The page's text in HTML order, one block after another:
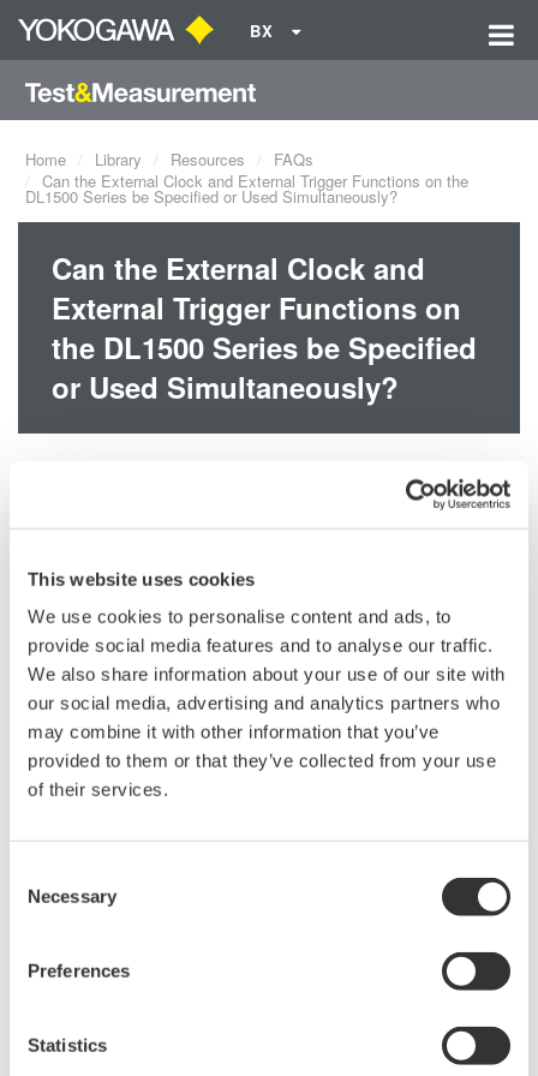
This website uses cookies
We use cookies to personalise content and ads, to
provide social media features and to analyse our traffic.
We also share information about your use of our site with
our social media, advertising and analytics partners who
may combine it with other information that you’ve
provided to them or that they’ve collected from your use
of their services.
Selection
Necessary
Preferences
Statistics
BX
Home Library Resources
FAQs
Can the External Clock and External Trigger Functions on the
DL1500 Series be Specified or Used Simultaneously?
Can the External Clock and
External Trigger Functions on
the DL1500 Series be Specified
or Used Simultaneously?
Mixed Signal Oscilloscopes
Analyze analog and digital
signals simultaneously
Advanced triggering and
high-speed waveform
Oscilloscopes